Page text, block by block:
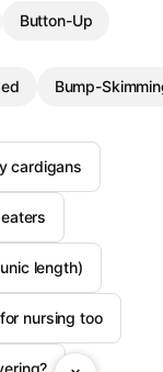
Button-Up
Bump-
cardigans
length)
nursing too